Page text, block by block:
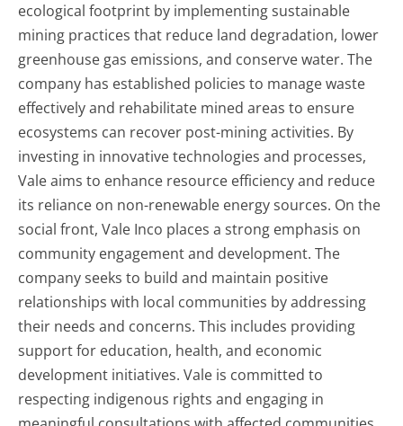
ecological footprint by implementing sustainable
mining practices that reduce land degradation, lower
greenhouse gas emissions, and conserve water. The
company has established policies to manage waste
effectively and rehabilitate mined areas to ensure
ecosystems can recover post-mining activities. By
investing in innovative technologies and processes,
Vale aims to enhance resource efficiency and reduce
its reliance on non-renewable energy sources. On the
social front, Vale Inco places a strong emphasis on
community engagement and development. The
company seeks to build and maintain positive
relationships with local communities by addressing
their needs and concerns. This includes providing
support for education, health, and economic
development initiatives. Vale is committed to
respecting indigenous rights and engaging in